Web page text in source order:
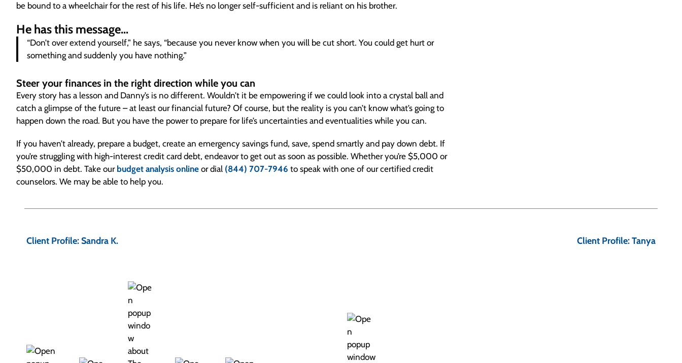
be bound to a wheelchair for the rest of his life. He’s no longer self-sufficient and is reliant on his brother.
He has this message…
“Don’t over extend yourself,” he says, “because you never know when you will be cut short. You could get hurt or
something and suddenly you have nothing.”
Steer your finances in the right direction while you can
Every story has a lesson and Danny’s is no different. Wouldn’t it be empowering if we could look into a crystal ball and
catch a glimpse of the future – at least our financial future? Of course, but the reality is you can’t know what’s going to
happen down the road. But you have the power to prepare for life’s uncertainties and eventualities while you can.
If you haven’t already, prepare a budget, create an emergency savings fund, save, spend smartly and pay down debt. If
you’re struggling with high-interest credit card debt, endeavor to get out as soon as possible. Whether you’re $5,000 or
$50,000 in debt. Take our budget analysis online or dial (844) 707-7946 to speak with one of our certified credit
counselors. We may be able to help you.
o
i
Client Profile: Sandra K. Client Profile: Tanya